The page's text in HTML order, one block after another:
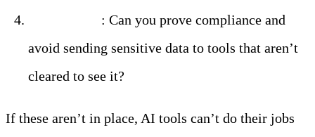
: Can you prove compliance and
avoid sending sensitive data to tools that aren’t
cleared to see it?
If these aren’t in place, AI tools can’t do their jobs